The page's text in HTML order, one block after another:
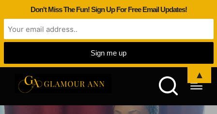
Don't Miss The Fun! Sign Up For Free Email Updates!
▲